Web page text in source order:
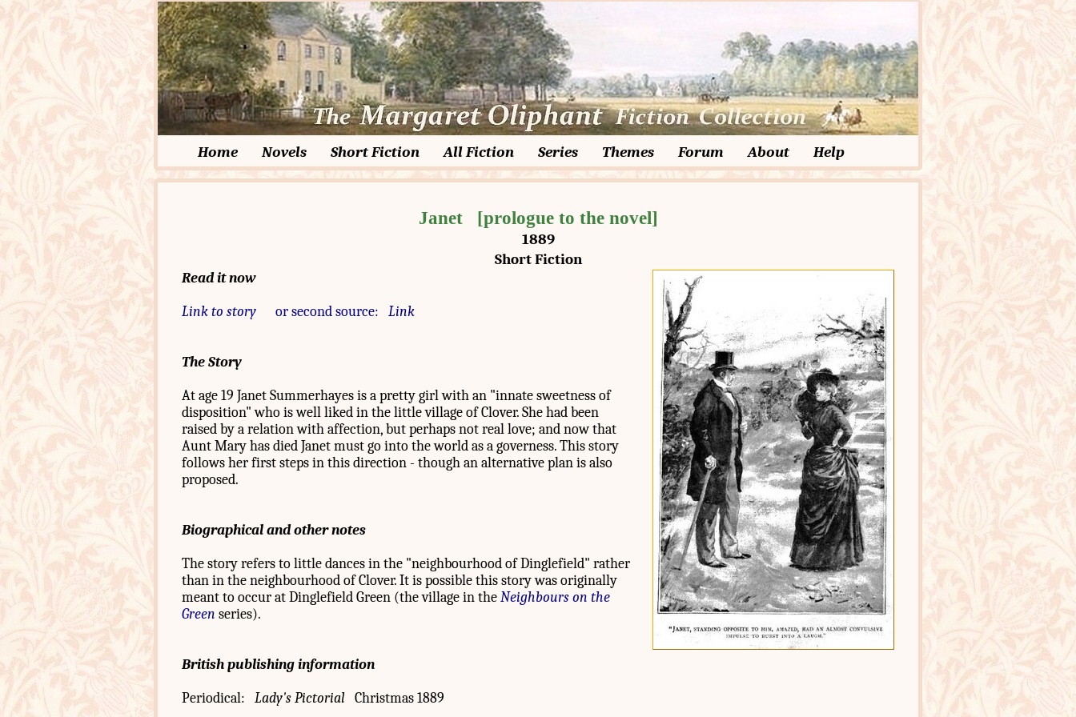
Home Novels Short Fiction All Fiction Series Themes Forum About Help
Janet   [prologue to the novel]
1889
Short Fiction
Read it now
Link to story or second source: Link
The Story
At age 19 Janet Summerhayes is a pretty girl with an "innate sweetness of
disposition" who is well liked in the little village of Clover. She had been
raised by a relation with affection, but perhaps not real love; and now that
Aunt Mary has died Janet must go into the world as a governess. This story
follows her first steps in this direction - though an alternative plan is also
proposed.
Biographical and other notes
The story refers to little dances in the "neighbourhood of Dinglefield" rather
than in the neighbourhood of Clover. It is possible this story was originally
meant to occur at Dinglefield Green (the village in the Neighbours on the
Green series).
British publishing information
Periodical: Lady's Pictorial Christmas 1889